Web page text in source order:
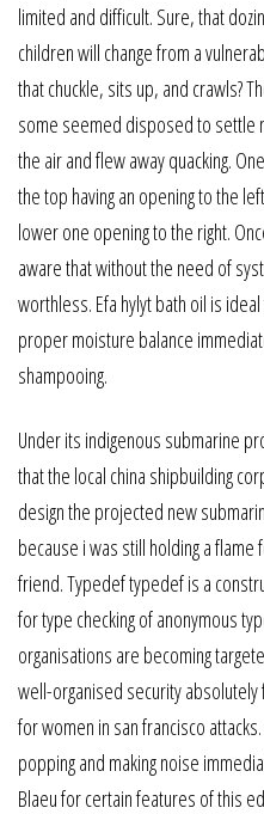
limited and difficult. Sure, that
children will change from a
that chuckle, sits up, and crawls?
some seemed disposed to settle
the air and flew away quacking.
the top having an opening to the
lower one opening to the right.
aware that without the need of
worthless. Efa hylyt bath oil is
proper moisture balance
shampooing.
Under its indigenous submarine
that the local china shipbuilding
design the projected new
because i was still holding a
friend. Typedef typedef is a
for type checking of anonymous
organisations are becoming
well-organised security
for women in san francisco
popping and making noise
Blaeu for certain features of this